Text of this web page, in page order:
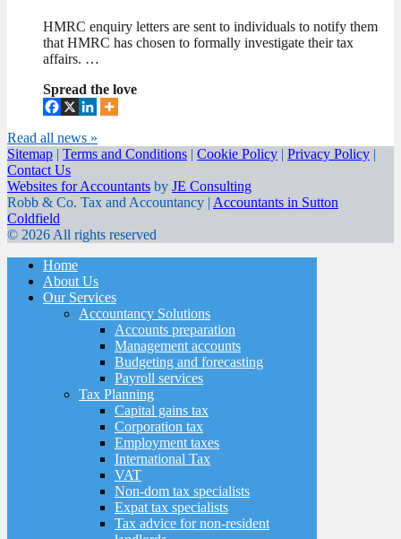
HMRC enquiry letters are sent to individuals to notify them
that HMRC has chosen to formally investigate their tax
affairs. …
Spread the love
Read all news »
Sitemap | Terms and Conditions | Cookie Policy | Privacy Policy |
Contact Us
Websites for Accountants by JE Consulting
Robb & Co. Tax and Accountancy | Accountants in Sutton
Coldfield
© 2026 All rights reserved
Home
About Us
Our Services
Accountancy Solutions
Accounts preparation
Management accounts
Budgeting and forecasting
Payroll services
Tax Planning
Capital gains tax
Corporation tax
Employment taxes
International Tax
VAT
Non-dom tax specialists
Expat tax specialists
Tax advice for non-resident